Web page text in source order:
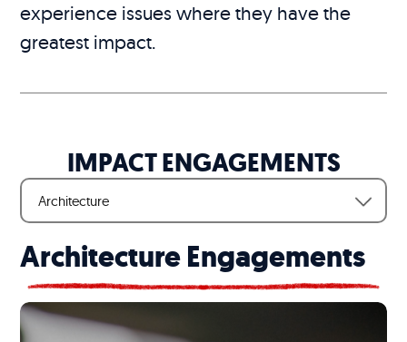
experience issues where they have the
greatest impact.
IMPACT ENGAGEMENTS
Architecture
Architecture Engagements